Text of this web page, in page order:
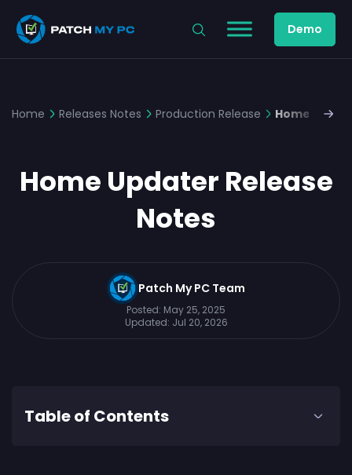
Demo
Home Releases Notes Production Release Home
Home Updater Release
Notes
Patch My PC Team
Posted: May 25, 2025
Updated: Jul 20, 2026
Table of Contents